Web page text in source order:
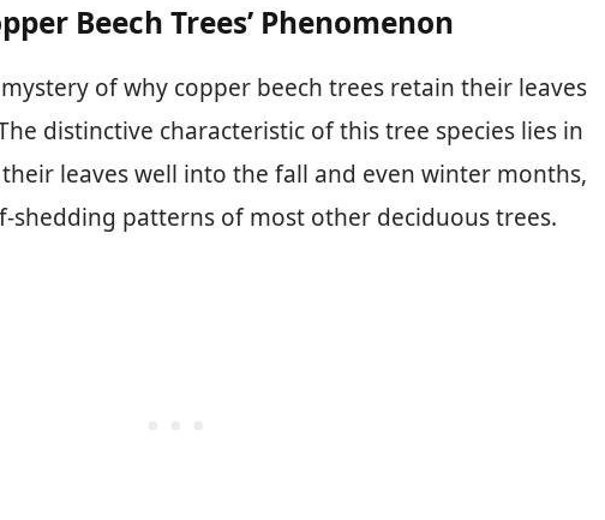
Beech Trees’ Phenomenon
of why copper beech trees retain their leaves
distinctive characteristic of this tree species lies in
leaves well into the fall and even winter months,
shedding patterns of most other deciduous trees.